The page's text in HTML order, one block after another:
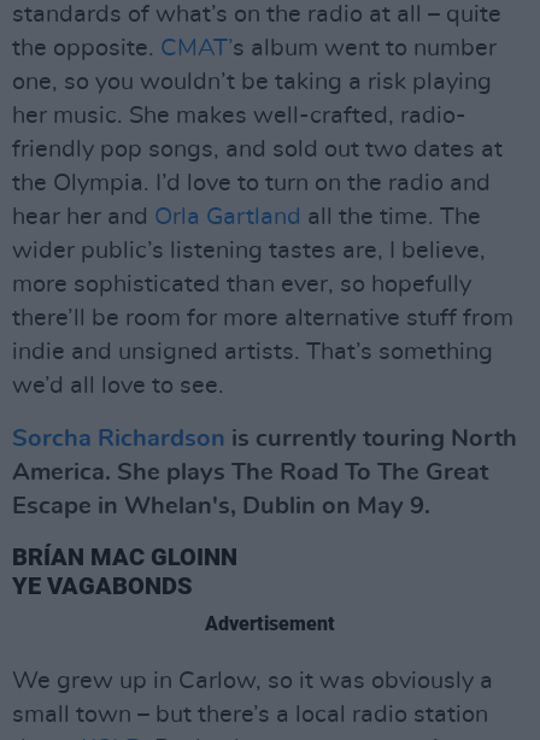
standards of what’s on the radio at all – quite
the opposite. CMAT’s album went to number
one, so you wouldn’t be taking a risk playing
her music. She makes well-crafted, radio-
friendly pop songs, and sold out two dates at
the Olympia. I’d love to turn on the radio and
hear her and Orla Gartland all the time. The
wider public’s listening tastes are, I believe,
more sophisticated than ever, so hopefully
there’ll be room for more alternative stuff from
indie and unsigned artists. That’s something
we’d all love to see.
Sorcha Richardson is currently touring North
America. She plays The Road To The Great
Escape in Whelan's, Dublin on May 9.
BRÍAN MAC GLOINN
YE VAGABONDS
Advertisement
We grew up in Carlow, so it was obviously a
small town – but there’s a local radio station